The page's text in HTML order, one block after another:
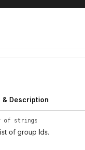
& Description
of strings
of group Ids.